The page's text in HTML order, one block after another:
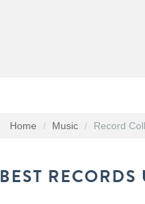
Home Music Record
BEST